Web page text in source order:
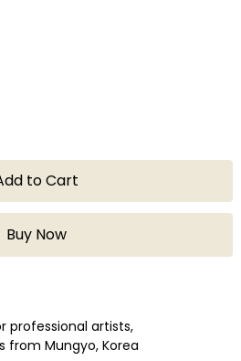
to Cart
Buy Now
professional artists,
from Mungyo, Korea